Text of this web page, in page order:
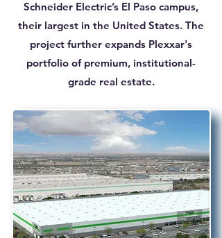
Schneider Electric’s El Paso campus,
their largest in the United States. The
project further expands Plexxar's
portfolio of premium, institutional-
grade real estate.